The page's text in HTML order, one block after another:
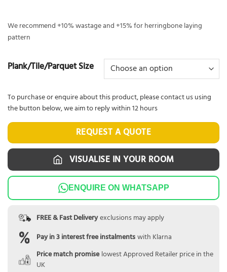
We recommend +10% wastage and +15% for herringbone laying
pattern
Plank/Tile/Parquet Size
VISUALISE IN YOUR ROOM
ENQUIRE ON WHATSAPP
FREE & Fast Deliveryexclusions may apply
Pay in 3 interest free instalmentswith Klarna
Price match promise lowest Approved Retailer price in the
UK
REQUEST A QUOTE
To purchase or enquire about this product, please contact us using
the button below, we aim to reply within 12 hours